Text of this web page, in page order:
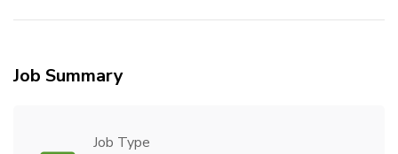
Job Summary
Job Type